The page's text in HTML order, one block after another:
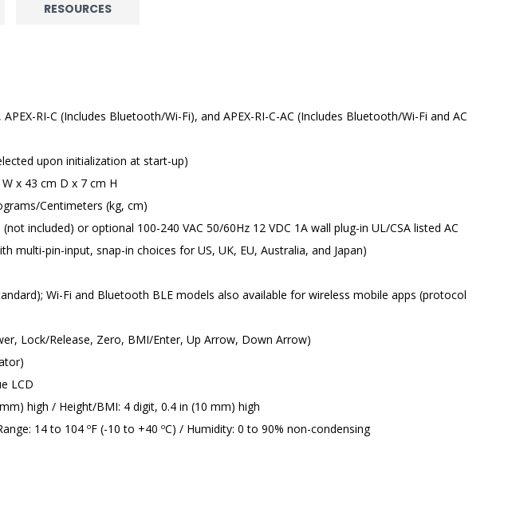
RESOURCES
APEX-RI-C (Includes Bluetooth/Wi-Fi), and APEX-RI-C-AC (Includes Bluetooth/Wi-Fi and AC
upon initialization at start-up)
x 43 cm D x 7 cm H
Centimeters (kg, cm)
included) or optional 100-240 VAC 50/60Hz 12 VDC 1A wall plug-in UL/CSA listed AC
multi-pin-input, snap-in choices for US, UK, EU, Australia, and Japan)
Wi-Fi and Bluetooth BLE models also available for wireless mobile apps (protocol
Lock/Release, Zero, BMI/Enter, Up Arrow, Down Arrow)
LCD
high / Height/BMI: 4 digit, 0.4 in (10 mm) high
14 to 104 ºF (-10 to +40 ºC) / Humidity: 0 to 90% non-condensing